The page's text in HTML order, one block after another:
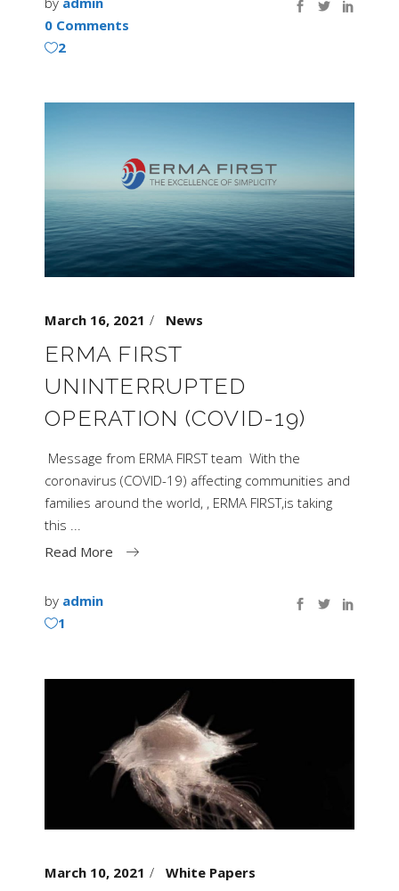
0 Comments
2
March 16, 2021 News
ERMA FIRST
UNINTERRUPTED
OPERATION (COVID-19)
Message from ERMA FIRST team With the
coronavirus (COVID-19) affecting communities and
families around the world, , ERMA FIRST,is taking
this
Read More
by admin
1
March 10, 2021 White Papers